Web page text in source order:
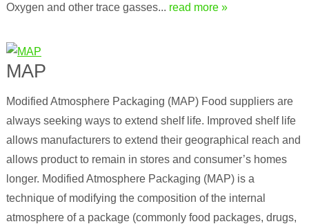
Oxygen and other trace gasses... read more »
MAP
Modified Atmosphere Packaging (MAP) Food suppliers are
always seeking ways to extend shelf life. Improved shelf life
allows manufacturers to extend their geographical reach and
allows product to remain in stores and consumer’s homes
longer. Modified Atmosphere Packaging (MAP) is a
technique of modifying the composition of the internal
atmosphere of a package (commonly food packages, drugs,